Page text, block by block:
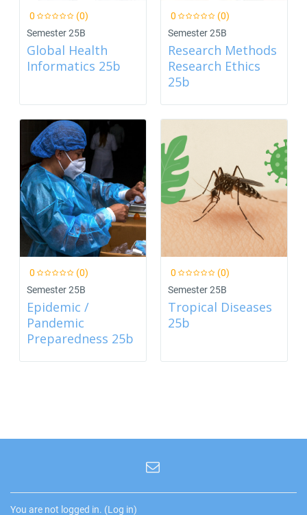
0
(0)
Semester 25B
Global Health
Informatics 25b
0
(0)
Semester 25B
Research Methods
Research Ethics
25b
0
(0)
Semester 25B
Epidemic /
Pandemic
Preparedness 25b
0
(0)
Semester 25B
Tropical Diseases
25b
You are not logged in. (Log in)